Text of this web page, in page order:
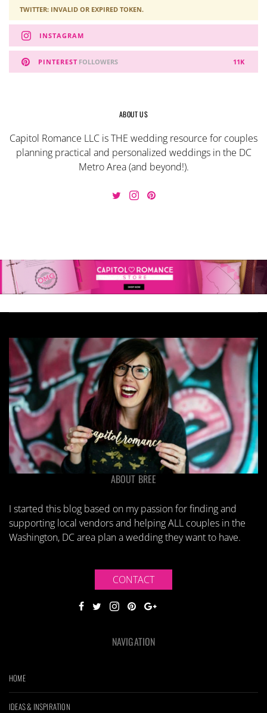
TWITTER: INVALID OR EXPIRED TOKEN.
INSTAGRAM
PINTEREST 11K
FOLLOWERS
ABOUT US
Capitol Romance LLC is THE wedding resource for couples
planning practical and personalized weddings in the DC
Metro Area (and beyond!).
ABOUT BREE
I started this blog based on my passion for finding and
supporting local vendors and helping ALL couples in the
Washington, DC area plan a wedding they want to have.
CONTACT
NAVIGATION
HOME
IDEAS & INSPIRATION